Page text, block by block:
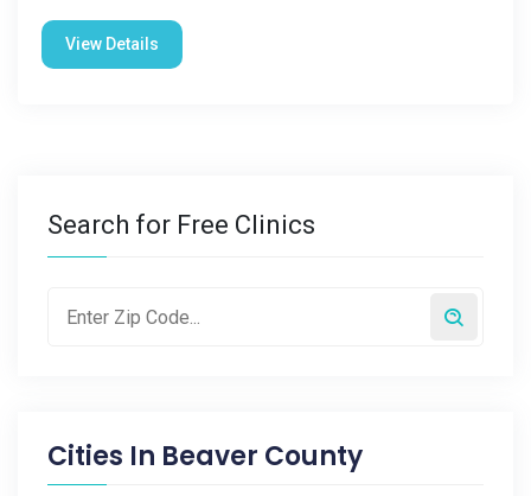
View Details
Search for Free Clinics
Cities In Beaver County